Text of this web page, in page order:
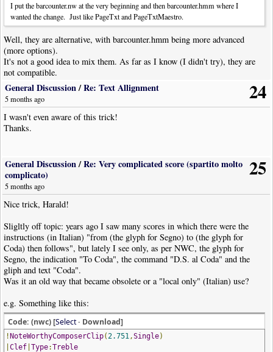
I put the barcounter.nw at the very beginning and then barcounter.hmm where I
wanted the change. Just like PageTxt and PageTxtMaestro.
Well, they are alternative, with barcounter.hmm being more advanced
(more options).
It's not a good idea to mix them. As far as I know (I didn't try), they are
not compatible.
24
General Discussion/Re: Text Allignment
5 months ago
I wasn't even aware of this trick!
Thanks.
25
General Discussion/Re: Very complicated score (spartito molto
complicato)
5 months ago
Nice trick, Harald!
Sligltly off topic: years ago I saw many scores in which there were the
instructions (in Italian) "from (the glyph for Segno) to (the glyph for
Coda) then follows", but lately I see only, as per NWC, the glyph for
Segno, the indication "To Coda", the command "D.S. al Coda" and the
gliph and text "Coda".
Was it an old way that became obsolete or a "local only" (Italian) use?
e.g. Something like this:
Code: (nwc) [Select· Download]
!NoteWorthyComposerClip( 2.751 ,Single)
|Clef |Type:Treble